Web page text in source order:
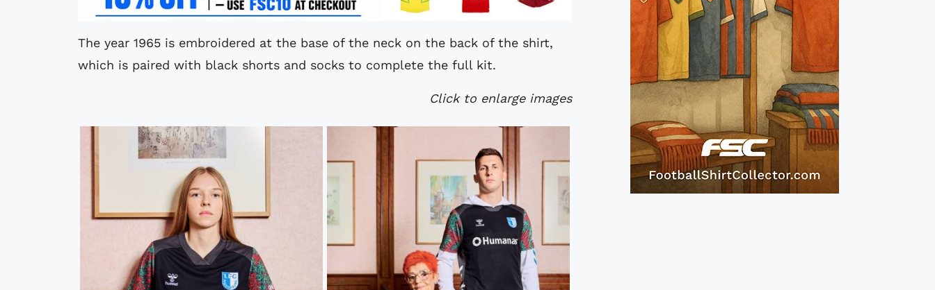
The year 1965 is embroidered at the base of the neck on the back of the shirt,
which is paired with black shorts and socks to complete the full kit.
Click to enlarge images